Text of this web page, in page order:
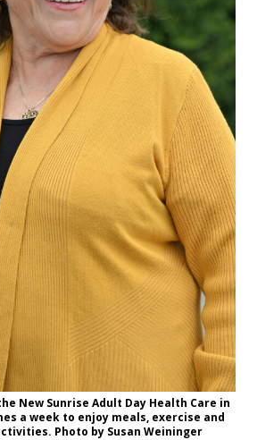
New Sunrise Adult Day Health Care in
a week to enjoy meals, exercise and
Photo by Susan Weininger